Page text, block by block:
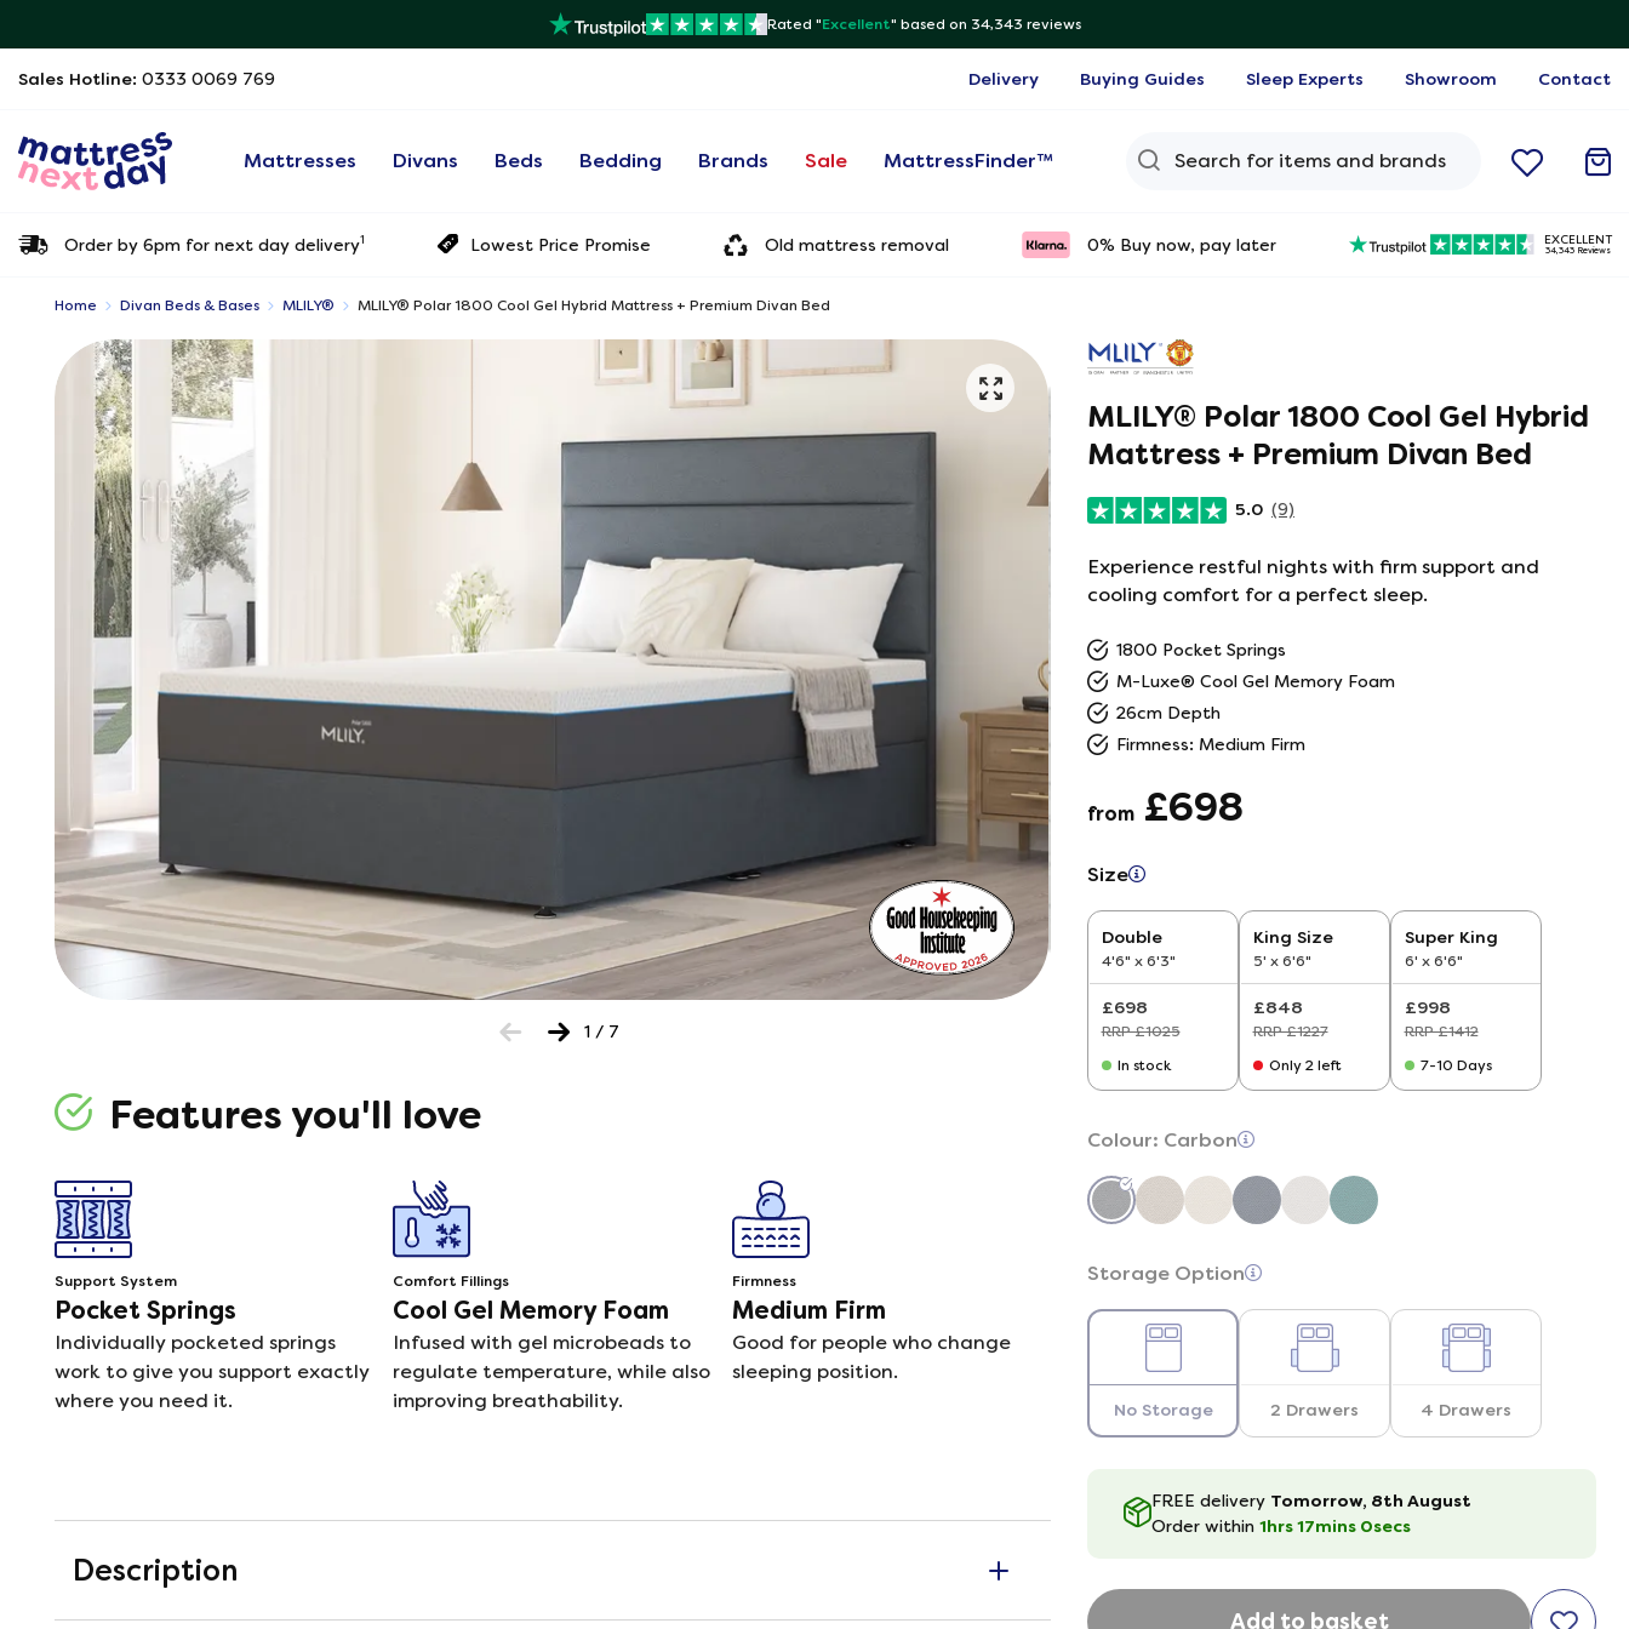
Rated "Excellent" based on 34,343 reviews
Sales Hotline: 0333 0069 769 Delivery Buying Guides Sleep Experts Showroom Contact
Mattresses Divans Beds Bedding Brands Sale MattressFinder™
Order by 6pm for next day delivery1 Lowest Price Promise Old mattress removal 0% Buy now, pay later 34,343 Reviews
EXCELLENT
Home Divan Beds & Bases MLILY® MLILY®​ Polar 1800 Cool Gel Hybrid Mattress + Premium Divan Bed
1/ 7
Features you'll love
Support System
Pocket Springs
Individually pocketed springs
work to give you support exactly
where you need it.
Comfort Fillings
Cool Gel Memory Foam
Infused with gel microbeads to
regulate temperature, while also
improving breathability.
Firmness
Medium Firm
Good for people who change
sleeping position.
Description
Retailer
Year
2025
2026
MLILY®​ Polar 1800 Cool Gel Hybrid
Mattress + Premium Divan Bed
5.0 (9)
Experience restful nights with firm support and
cooling comfort for a perfect sleep.
1800 Pocket Springs
M-Luxe® Cool Gel Memory Foam
26cm Depth
Firmness: Medium Firm
from £698
Size
Double
4'6" x 6'3"
£698
RRP £1025
In stock
King Size
5' x 6'6"
£848
RRP £1227
Only 2 left
Super King
6' x 6'6"
£998
RRP £1412
7-10 Days
Colour: Carbon
Storage Option
No Storage 2 Drawers 4 Drawers
FREE delivery Tomorrow, 8th August
Order within 1hrs16mins 59secs
Add to basket